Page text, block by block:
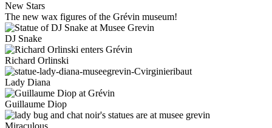
New Stars
The new wax figures of the Grévin museum!
DJ Snake
Richard Orlinski
Lady Diana
Guillaume Diop